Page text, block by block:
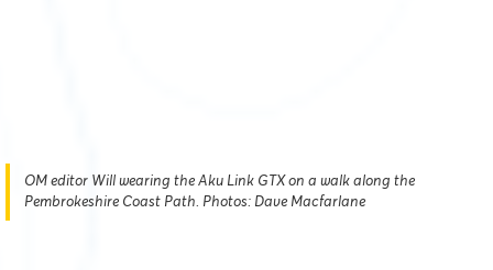
OM editor Will wearing the Aku Link GTX on a walk along the
Pembrokeshire Coast Path. Photos: Dave Macfarlane